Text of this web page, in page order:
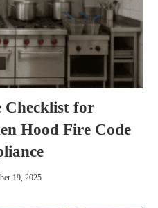
Checklist for
Hood Fire Code
19, 2025